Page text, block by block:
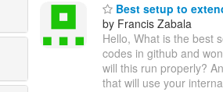
Best setup to
by Francis Zabala
Hello, What is the best
codes in github and
will this run properly?
that will use your